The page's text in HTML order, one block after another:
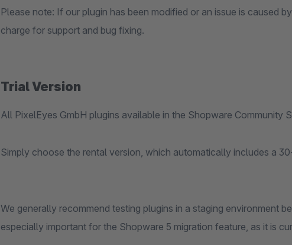
Please note: If our plugin has been modified or an issue is caused
charge for support and bug fixing.
Trial Version
All PixelEyes GmbH plugins available in the Shopware Community
Simply choose the rental version, which automatically includes a
We generally recommend testing plugins in a staging environment
especially important for the Shopware 5 migration feature, as it is